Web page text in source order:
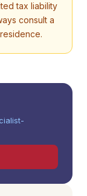
tax liability
consult a